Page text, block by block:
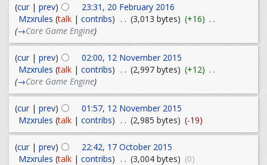
(cur| prev)
23:31, 20 February 2016
Mzxrules (talk| contribs) . . (3,013 bytes) (+16) . .
(→Core Game Engine)
(cur| prev)
02:00, 12 November 2015
Mzxrules (talk| contribs) . . (2,997 bytes) (+12) . .
(→Core Game Engine)
(cur| prev)
01:57, 12 November 2015
Mzxrules (talk| contribs) . . (2,985 bytes) (-19)
(cur| prev)
22:42, 17 October 2015
Mzxrules (talk| contribs) . . (3,004 bytes) (0)